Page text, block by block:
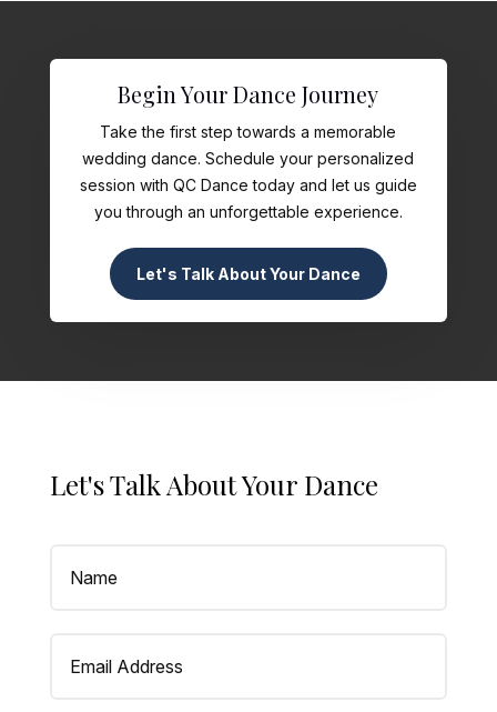
Begin Your Dance Journey
Take the first step towards a memorable
wedding dance. Schedule your personalized
session with QC Dance today and let us guide
you through an unforgettable experience.
Let's Talk About Your Dance
Let's Talk About Your Dance